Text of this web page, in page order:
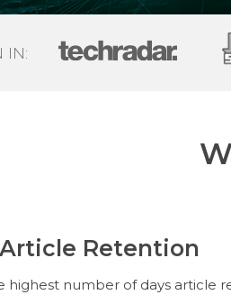
IN:
Article Retention
highest number of days article